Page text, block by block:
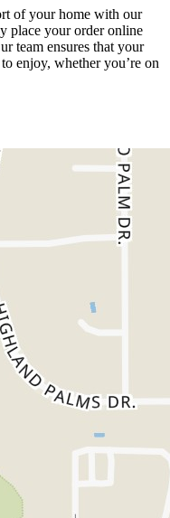
of your home with our
place your order online
team ensures that your
enjoy, whether you’re on